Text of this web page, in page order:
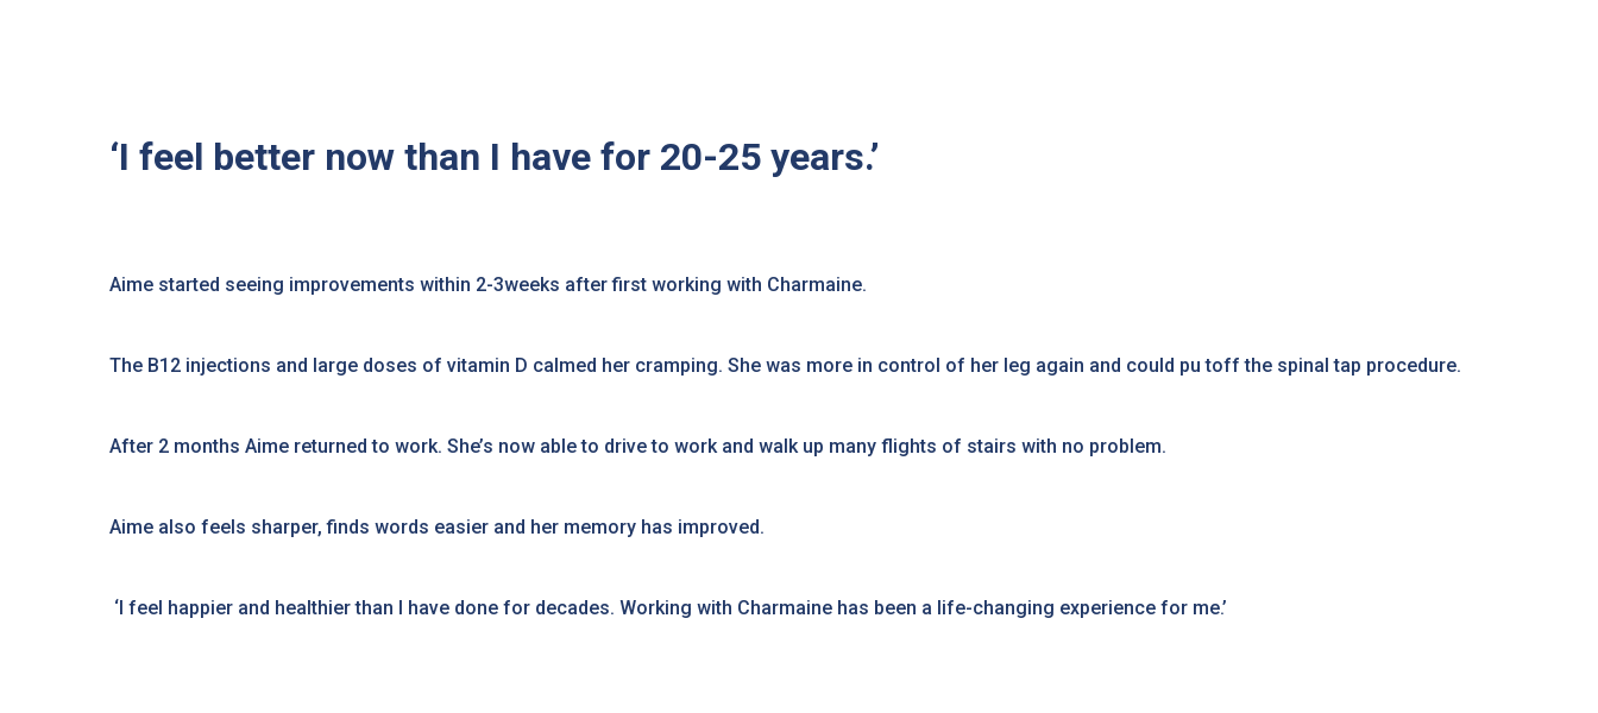
‘I feel better now than I have for 20-25 years.’
Aime started seeing improvements within 2-3weeks after first working with Charmaine.
The B12 injections and large doses of vitamin D calmed her cramping. She was more in control of her leg again and could pu toff the spinal tap procedure.
After 2 months Aime returned to work. She’s now able to drive to work and walk up many flights of stairs with no problem.
Aime also feels sharper, finds words easier and her memory has improved.
‘I feel happier and healthier than I have done for decades. Working with Charmaine has been a life-changing experience for me.’